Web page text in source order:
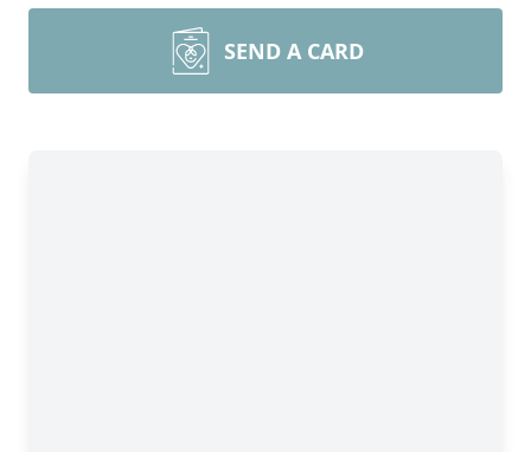
SEND A CARD